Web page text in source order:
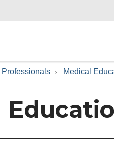
Medical